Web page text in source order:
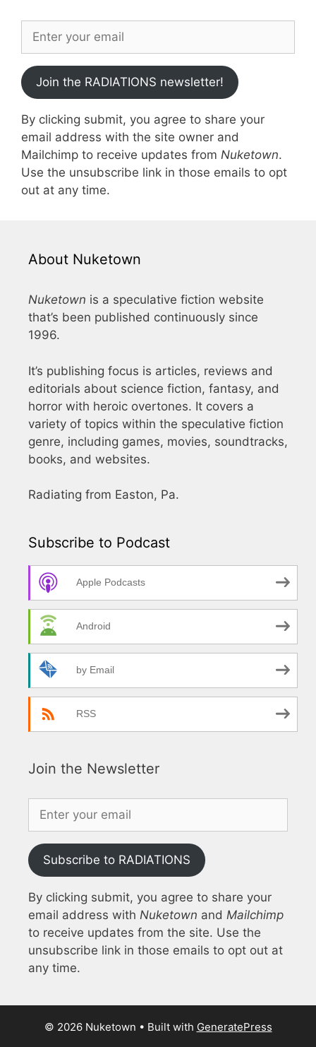
Join the RADIATIONS newsletter!
By clicking submit, you agree to share your
email address with the site owner and
Mailchimp to receive updates from Nuketown.
Use the unsubscribe link in those emails to opt
out at any time.
About Nuketown
Nuketown is a speculative fiction website
that’s been published continuously since
1996.
It’s publishing focus is articles, reviews and
editorials about science fiction, fantasy, and
horror with heroic overtones. It covers a
variety of topics within the speculative fiction
genre, including games, movies, soundtracks,
books, and websites.
Radiating from Easton, Pa.
Subscribe to Podcast
Apple Podcasts
Android
by Email
RSS
Join the Newsletter
Subscribe to RADIATIONS
By clicking submit, you agree to share your
email address with Nuketown and Mailchimp
to receive updates from the site. Use the
unsubscribe link in those emails to opt out at
any time.
© 2026 Nuketown • Built with GeneratePress